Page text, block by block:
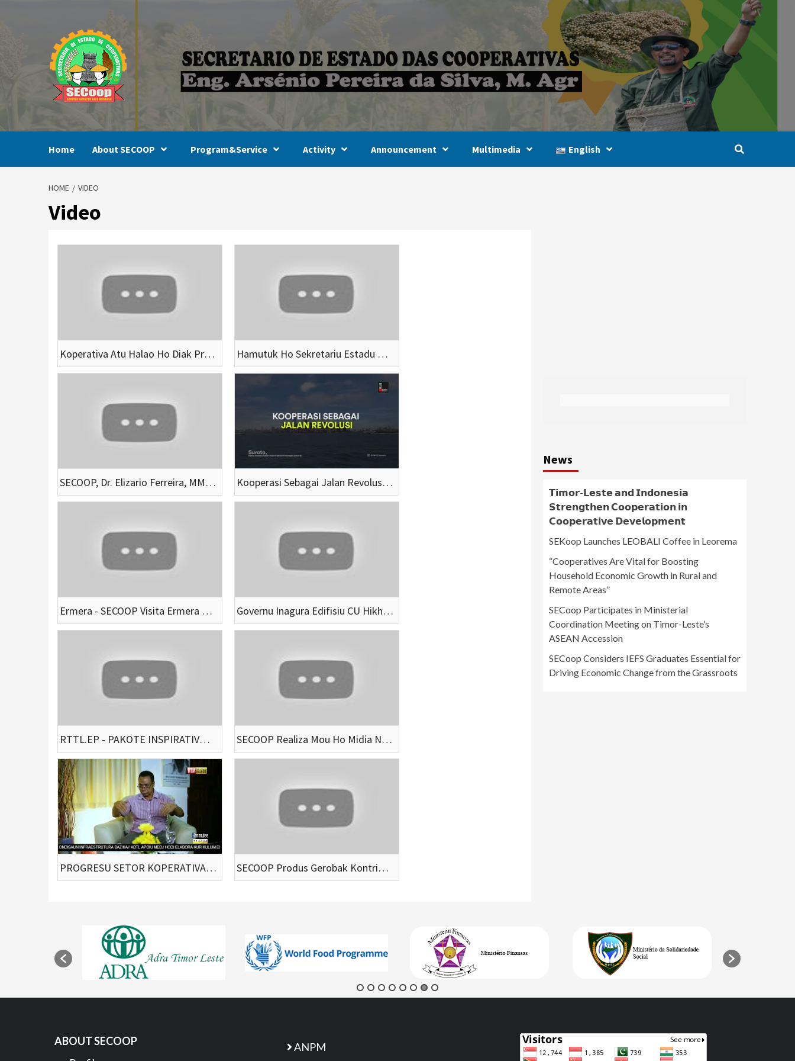
content
Home About SECOOP Program&Service Activity Announcement Multimedia English
HOME VIDEO
Video
Koperativa Atu Halao Ho Diak Presija Servisu Makas Husi Membru Hotu Hamutuk Ho Sekretariu Estadu Koperativa Elizario Ferreira (SEG 1)
SECOOP, Dr. Elizario Ferreira, MM Vizita Solidariedade no fo apoiu emerjensia vitima inundasaun Dili Kooperasi Sebagai Jalan Revolusi: Suroto x Gapatma
Ermera - SECOOP Visita Ermera Hodi Husu Apoiu Ba Autoriadde Atu Bele Servisu Hamutuk Governu Inagura Edifisiu CU Hikhimor Iha Aileu
RTTL.EP - PAKOTE INSPIRATIVU TRASFORMASI BEE MOS”MAPKOMS”24-10-2021(EP:1)(LIVE STREAM) SECOOP Realiza Mou Ho Midia No Ajensia Formasaun Husi Indonesia
PROGRESU SETOR KOPERATIVA TIMOR LESTE SECOOP Produs Gerobak Kontribui Ba Rekoperasaun Ekonomia
News
𝗧𝗶𝗺𝗼𝗿-𝗟𝗲𝘀𝘁𝗲 𝗮𝗻𝗱 𝗜𝗻𝗱𝗼𝗻𝗲𝘀𝗶𝗮
𝗦𝘁𝗿𝗲𝗻𝗴𝘁𝗵𝗲𝗻 𝗖𝗼𝗼𝗽𝗲𝗿𝗮𝘁𝗶𝗼𝗻 𝗶𝗻
𝗖𝗼𝗼𝗽𝗲𝗿𝗮𝘁𝗶𝘃𝗲 𝗗𝗲𝘃𝗲𝗹𝗼𝗽𝗺𝗲𝗻𝘁
SEKoop Launches LEOBALI Coffee in Leorema
“Cooperatives Are Vital for Boosting
Household Economic Growth in Rural and
Remote Areas”
SECoop Participates in Ministerial
Coordination Meeting on Timor-Leste’s
ASEAN Accession
SECoop Considers IEFS Graduates Essential for
Driving Economic Change from the Grassroots
ABOUT SECOOP
ANPM